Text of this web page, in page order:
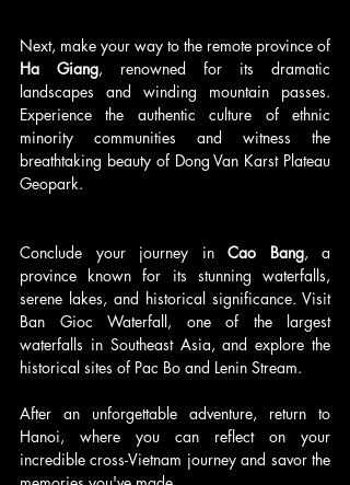
Ha Giang, renowned for its dramatic
landscapes and winding mountain passes.
Experience the authentic culture of ethnic
minority communities and witness the
breathtaking beauty of Dong Van Karst Plateau
Geopark.
Conclude your journey in Cao Bang, a
province known for its stunning waterfalls,
serene lakes, and historical significance. Visit
Ban Gioc Waterfall, one of the largest
waterfalls in Southeast Asia, and explore the
historical sites of Pac Bo and Lenin Stream.
After an unforgettable adventure, return to
Hanoi, where you can reflect on your
incredible cross-Vietnam journey and savor the